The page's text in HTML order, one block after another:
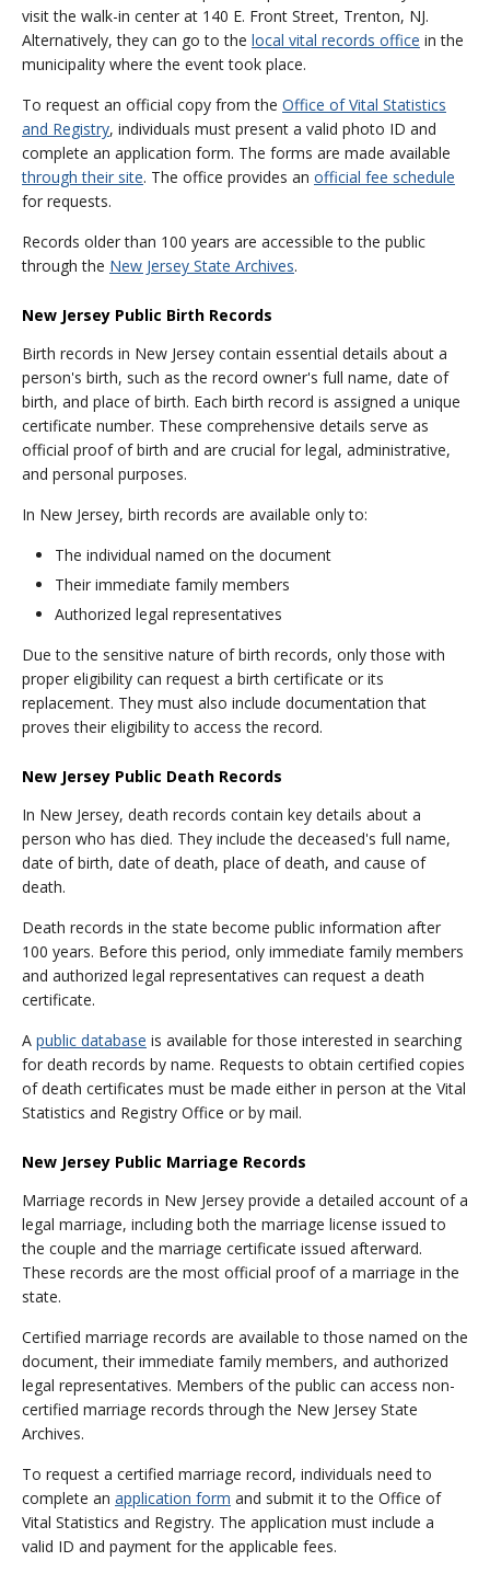
visit the walk-in center at 140 E. Front Street, Trenton, NJ.
Alternatively, they can go to the local vital records office in the
municipality where the event took place.
To request an official copy from the Office of Vital Statistics
and Registry, individuals must present a valid photo ID and
complete an application form. The forms are made available
through their site. The office provides an official fee schedule
for requests.
Records older than 100 years are accessible to the public
through the New Jersey State Archives.
New Jersey Public Birth Records
Birth records in New Jersey contain essential details about a
person's birth, such as the record owner's full name, date of
birth, and place of birth. Each birth record is assigned a unique
certificate number. These comprehensive details serve as
official proof of birth and are crucial for legal, administrative,
and personal purposes.
In New Jersey, birth records are available only to:
The individual named on the document
Their immediate family members
Authorized legal representatives
Due to the sensitive nature of birth records, only those with
proper eligibility can request a birth certificate or its
replacement. They must also include documentation that
proves their eligibility to access the record.
New Jersey Public Death Records
In New Jersey, death records contain key details about a
person who has died. They include the deceased's full name,
date of birth, date of death, place of death, and cause of
death.
Death records in the state become public information after
100 years. Before this period, only immediate family members
and authorized legal representatives can request a death
certificate.
A public database is available for those interested in searching
for death records by name. Requests to obtain certified copies
of death certificates must be made either in person at the Vital
Statistics and Registry Office or by mail.
New Jersey Public Marriage Records
Marriage records in New Jersey provide a detailed account of a
legal marriage, including both the marriage license issued to
the couple and the marriage certificate issued afterward.
These records are the most official proof of a marriage in the
state.
Certified marriage records are available to those named on the
document, their immediate family members, and authorized
legal representatives. Members of the public can access non-
certified marriage records through the New Jersey State
Archives.
To request a certified marriage record, individuals need to
complete an application form and submit it to the Office of
Vital Statistics and Registry. The application must include a
valid ID and payment for the applicable fees.